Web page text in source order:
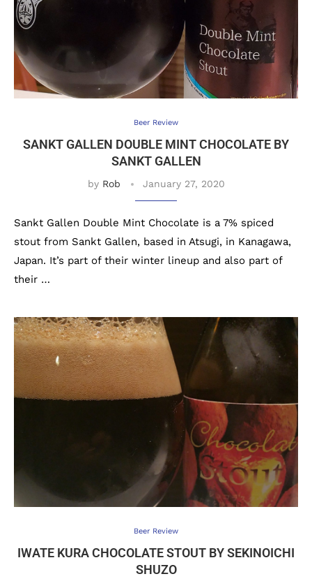
Beer Review
SANKT GALLEN DOUBLE MINT CHOCOLATE BY
SANKT GALLEN
by Rob January 27, 2020
Sankt Gallen Double Mint Chocolate is a 7% spiced
stout from Sankt Gallen, based in Atsugi, in Kanagawa,
Japan. It’s part of their winter lineup and also part of
their …
Beer Review
IWATE KURA CHOCOLATE STOUT BY SEKINOICHI
SHUZO